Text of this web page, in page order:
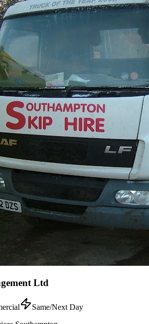
Ltd
Same/Next Day